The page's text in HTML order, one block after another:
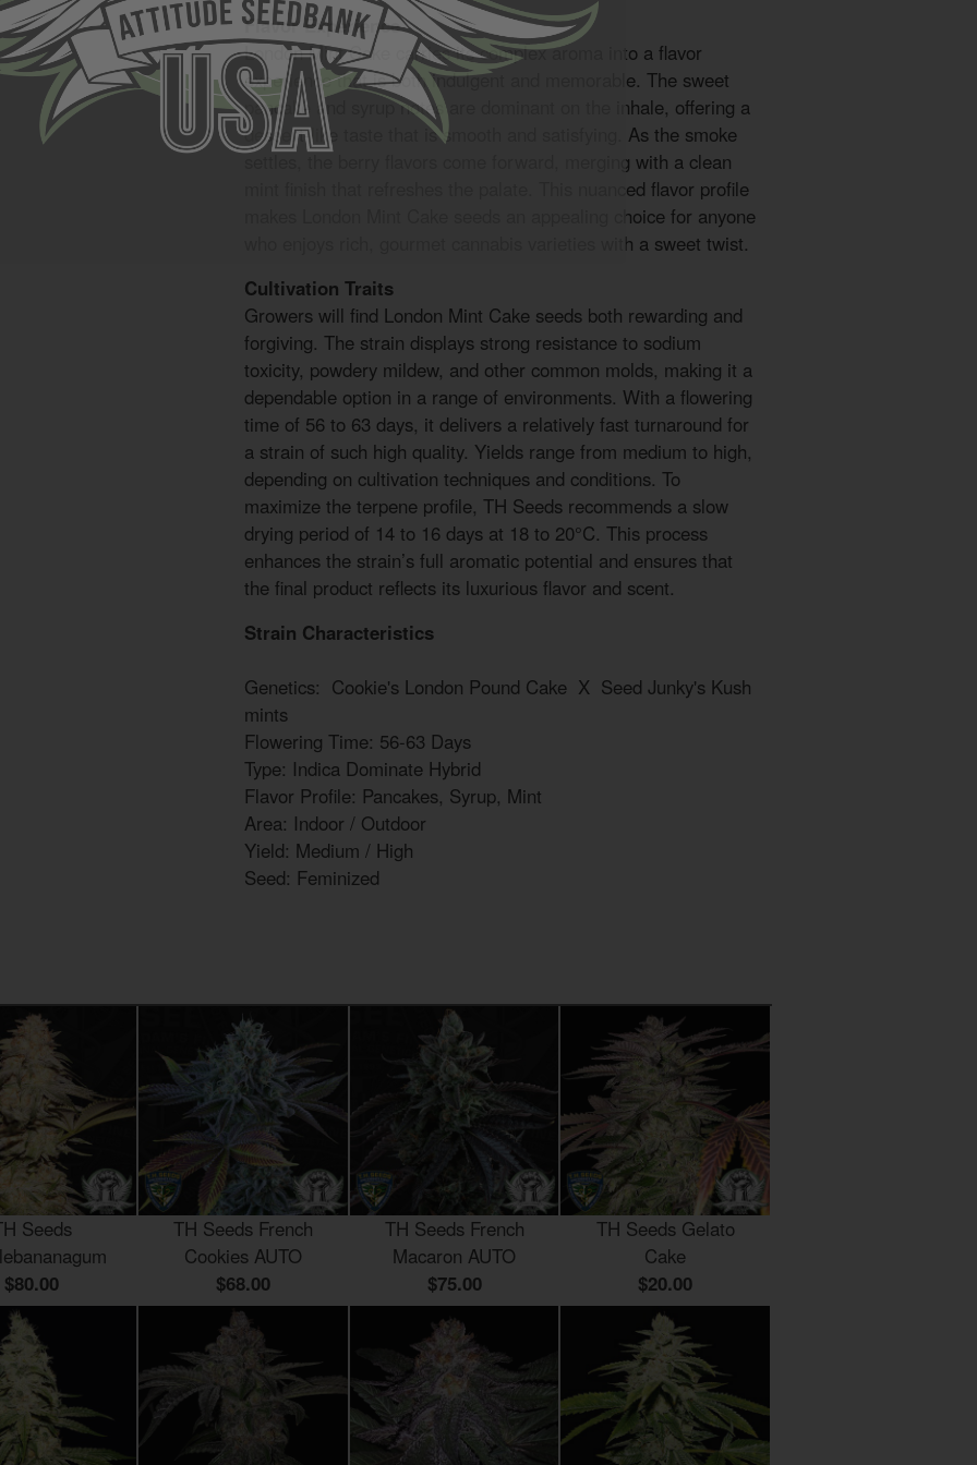
Flavor Experience
London Mint Cake carries its complex aroma into a flavor
experience that is both indulgent and memorable. The sweet
pancake and syrup notes are dominant on the inhale, offering a
dessert-like taste that is smooth and satisfying. As the smoke
settles, the berry flavors come forward, merging with a clean
mint finish that refreshes the palate. This nuanced flavor profile
makes London Mint Cake seeds an appealing choice for anyone
who enjoys rich, gourmet cannabis varieties with a sweet twist.
Cultivation Traits
Growers will find London Mint Cake seeds both rewarding and
forgiving. The strain displays strong resistance to sodium
toxicity, powdery mildew, and other common molds, making it a
dependable option in a range of environments. With a flowering
time of 56 to 63 days, it delivers a relatively fast turnaround for
a strain of such high quality. Yields range from medium to high,
depending on cultivation techniques and conditions. To
maximize the terpene profile, TH Seeds recommends a slow
drying period of 14 to 16 days at 18 to 20°C. This process
enhances the strain’s full aromatic potential and ensures that
the final product reflects its luxurious flavor and scent.
Strain Characteristics
Genetics: Cookie's London Pound Cake X Seed Junky's Kush
mints
Flowering Time: 56-63 Days
Type: Indica Dominate Hybrid
Flavor Profile: Pancakes, Syrup, Mint
Area: Indoor / Outdoor
Yield: Medium / High
Seed: Feminized
Seeds
$80.00
TH Seeds French
Cookies AUTO
$68.00
TH Seeds French
Macaron AUTO
$75.00
TH Seeds Gelato
Cake
$20.00